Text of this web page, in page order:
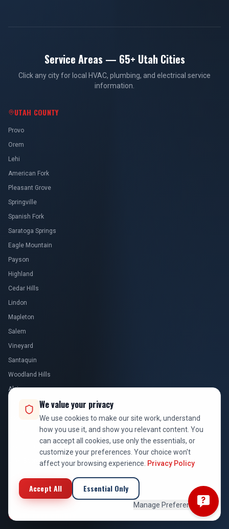
Service Areas — 65+ Utah Cities
Click any city for local HVAC, plumbing, and electrical service
information.
UTAH COUNTY
Provo
Orem
Lehi
American Fork
Pleasant Grove
Springville
Spanish Fork
Saratoga Springs
Eagle Mountain
Payson
Highland
Cedar Hills
Lindon
Mapleton
Salem
Vineyard
Santaquin
Woodland Hills
Alpine
Elk Ridge
Fairfield
We value your privacy
We use cookies to make our site work, understand
how you use it, and show you relevant content. You
can accept all cookies, use only the essentials, or
customize your preferences. Your choice won't
affect your browsing experience. Privacy Policy
Accept All Essential Only
Manage Preferences